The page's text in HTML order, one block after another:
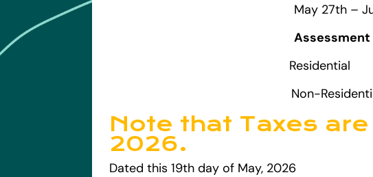
May 27th –
Assessment
Non-
Note that Taxes
2026.
Dated this 19th day of May, 2026